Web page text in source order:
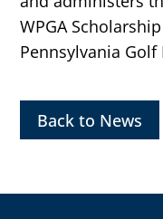
WPGA
Pennsylvania Golf
Back to News